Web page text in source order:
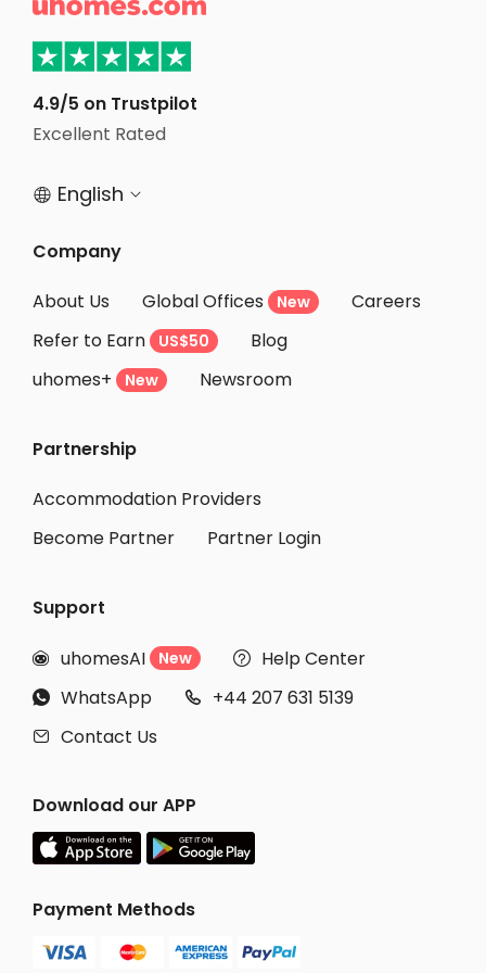
Student Apartments Gainesville
Student Apartments Monroe County
Student Apartments Tampa

4.9/5 on Trustpilot
Excellent Rated
 English 
Company
About Us
Global Offices New
Careers
Refer to Earn
US$50
Blog
uhomes+
New Newsroom
Partnership
Accommodation Providers
Become Partner
Partner Login
Support
 uhomesAI New  Help Center
 WhatsApp  +44 207 631 5139
 Contact Us
Download our APP
Payment Methods